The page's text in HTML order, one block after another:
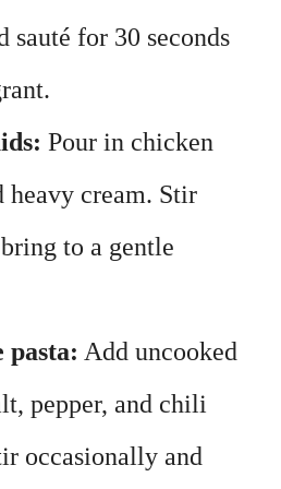
sauté for 30 seconds
Pour in chicken
heavy cream. Stir
to a gentle
pasta: Add uncooked
pepper, and chili
occasionally and